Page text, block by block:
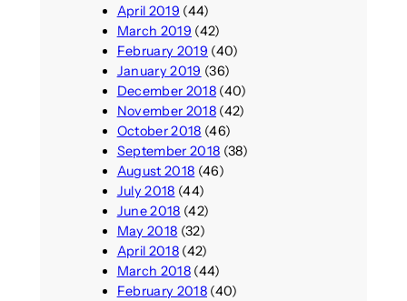
April 2019 (44)
March 2019 (42)
February 2019 (40)
January 2019 (36)
December 2018(40)
November 2018(42)
October 2018 (46)
September 2018 (38)
August 2018 (46)
July 2018 (44)
June 2018 (42)
May 2018 (32)
April 2018(42)
March 2018(44)
February 2018(40)